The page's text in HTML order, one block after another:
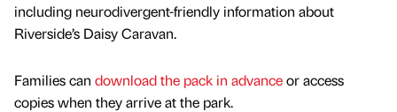
including neurodivergent-friendly information about
Riverside’s Daisy Caravan.
Families can download the pack in advanceor access
copies when they arrive at the park.